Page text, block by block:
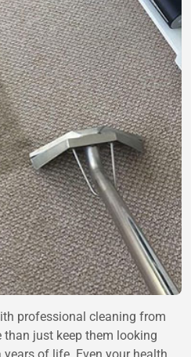
professional cleaning from
than just keep them looking